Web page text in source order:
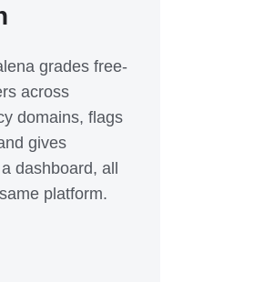
grades free-
across
domains, flags
gives
dashboard, all
platform.